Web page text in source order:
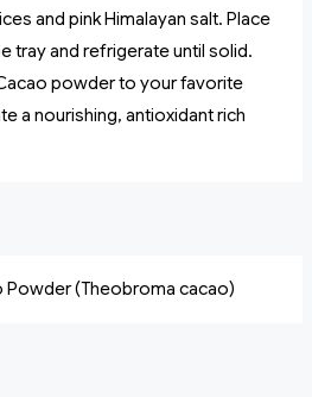
and pink Himalayan salt. Place
tray and refrigerate until solid.
powder to your favorite
a nourishing, antioxidant rich
(Theobroma cacao)